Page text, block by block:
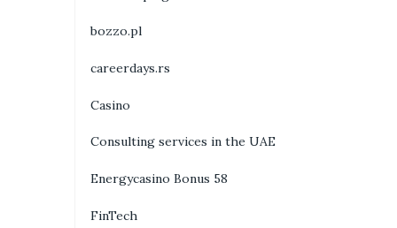
bozzo.pl
careerdays.rs
Casino
Consulting services in the UAE
Energycasino Bonus 58
FinTech